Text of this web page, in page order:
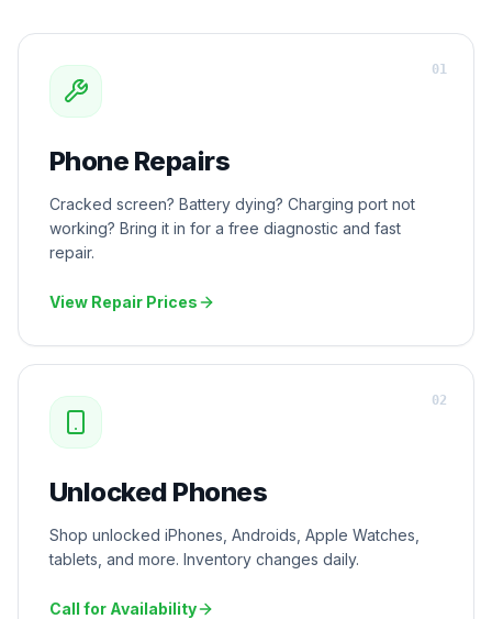
Phone Repairs
Cracked screen? Battery dying? Charging port not
working? Bring it in for a free diagnostic and fast
repair.
View Repair Prices
01
Unlocked Phones
Shop unlocked iPhones, Androids, Apple Watches,
tablets, and more. Inventory changes daily.
Call for Availability
02